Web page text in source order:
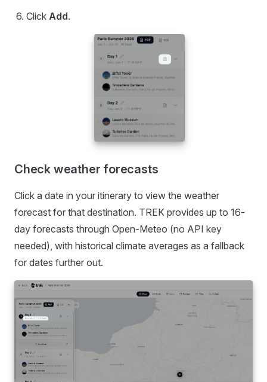
Click Add.
Check weather forecasts
Click a date in your itinerary to view the weather
forecast for that destination. TREK provides up to 16-
day forecasts through Open-Meteo (no API key
needed), with historical climate averages as a fallback
for dates further out.